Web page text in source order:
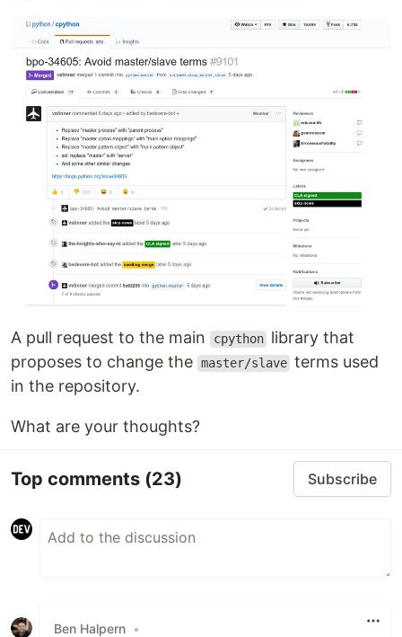
A pull request to the main cpython library that
proposes to change the master/slave terms used
in the repository.
What are your thoughts?
Top comments (23) Subscribe
Ben Halpern •